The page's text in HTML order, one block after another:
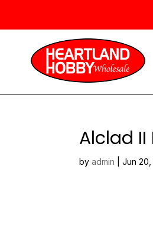
Alclad II
byadmin |Jun